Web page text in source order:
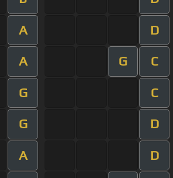
A D
A G C
G C
G D
A D